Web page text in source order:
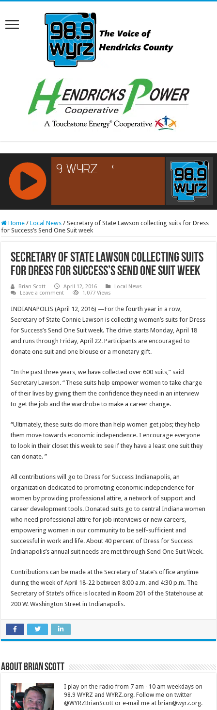
RCAST.NET
Home / Local News / Secretary of State Lawson collecting suits for Dress
for Success’s Send One Suit week
Secretary of State Lawson collecting suits
for Dress for Success’s Send One Suit week
Brian Scott April 12, 2016
Local News
Leave a comment
1,077 Views
INDIANAPOLIS (April 12, 2016) —For the fourth year in a row,
Secretary of State Connie Lawson is collecting women’s suits for Dress
for Success’s Send One Suit week. The drive starts Monday, April 18
and runs through Friday, April 22. Participants are encouraged to
donate one suit and one blouse or a monetary gift.
“In the past three years, we have collected over 600 suits,” said
Secretary Lawson. “These suits help empower women to take charge
of their lives by giving them the confidence they need in an interview
to get the job and the wardrobe to make a career change.
“Ultimately, these suits do more than help women get jobs; they help
them move towards economic independence. I encourage everyone
to look in their closet this week to see if they have a least one suit they
can donate. ”
All contributions will go to Dress for Success Indianapolis, an
organization dedicated to promoting economic independence for
women by providing professional attire, a network of support and
career development tools. Donated suits go to central Indiana women
who need professional attire for job interviews or new careers,
empowering women in our community to be self-sufficient and
successful in work and life. About 40 percent of Dress for Success
Indianapolis’s annual suit needs are met through Send One Suit Week.
Contributions can be made at the Secretary of State’s office anytime
during the week of April 18-22 between 8:00 a.m. and 4:30 p.m. The
Secretary of State’s office is located in Room 201 of the Statehouse at
200 W. Washington Street in Indianapolis.
About Brian Scott
I play on the radio from 7 am - 10 am weekdays on
98.9 WYRZ and WYRZ.org. Follow me on twitter
@WYRZBrianScott or e-mail me at brian@wyrz.org.